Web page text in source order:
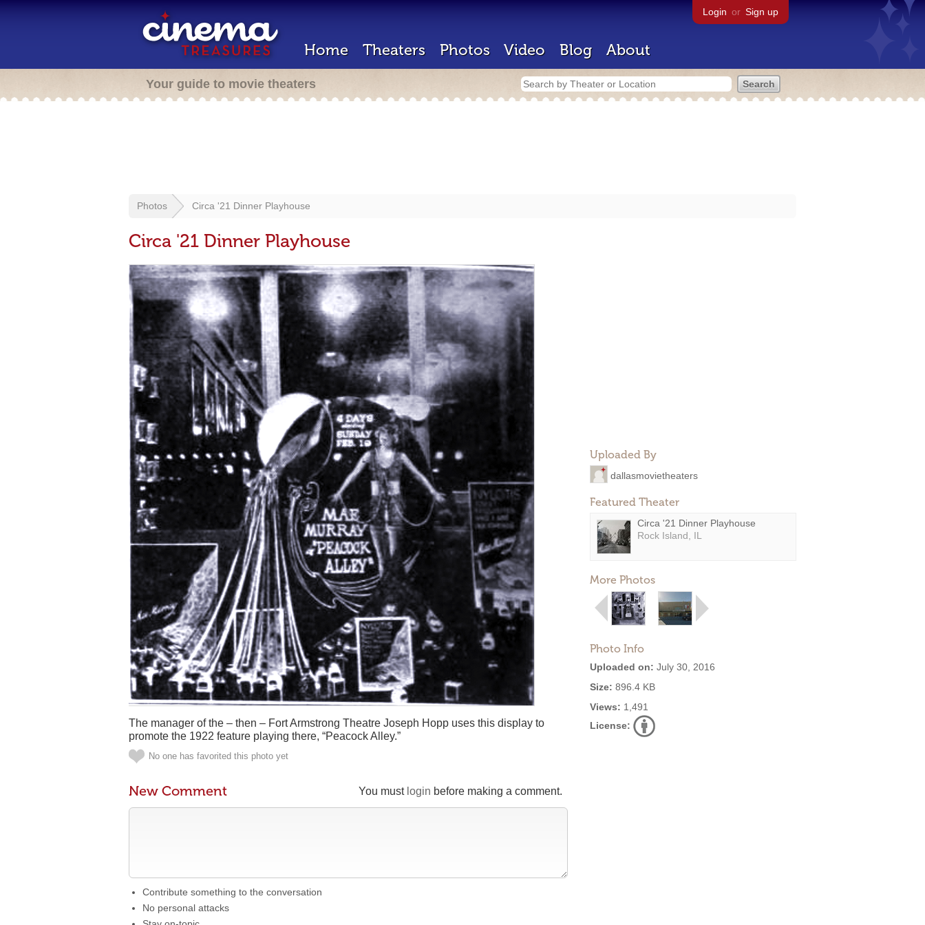
Login or Sign up
Home Theaters Photos Video Blog About
Your guide to movie theaters
Photos Circa '21 Dinner Playhouse
Circa '21 Dinner Playhouse
Uploaded By
dallasmovietheaters
Featured Theater
Circa '21 Dinner Playhouse
Rock Island, IL
More Photos
Photo Info
Uploaded on: July 30, 2016
Size: 896.4 KB
Views: 1,491
License:
The manager of the – then – Fort Armstrong Theatre Joseph Hopp uses this display to
promote the 1922 feature playing there, “Peacock Alley.”
No one has favorited this photo yet
You must login before making a comment.
New Comment
Contribute something to the conversation
No personal attacks